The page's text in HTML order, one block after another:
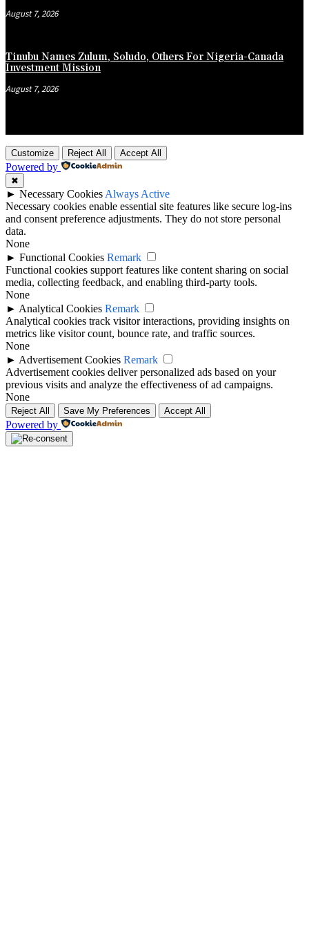
August 7, 2026
Tinubu Names Zulum, Soludo, Others For Nigeria-Canada
Investment Mission
August 7, 2026
Customize Reject All Accept All
Powered by
✖
► Necessary Cookies Always Active
Necessary cookies enable essential site features like secure log-ins
and consent preference adjustments. They do not store personal
data.
None
► Functional Cookies Remark
Functional cookies support features like content sharing on social
media, collecting feedback, and enabling third-party tools.
None
► Analytical Cookies Remark
Analytical cookies track visitor interactions, providing insights on
metrics like visitor count, bounce rate, and traffic sources.
None
► Advertisement Cookies Remark
Advertisement cookies deliver personalized ads based on your
previous visits and analyze the effectiveness of ad campaigns.
None
Reject All Save My Preferences Accept All
Powered by